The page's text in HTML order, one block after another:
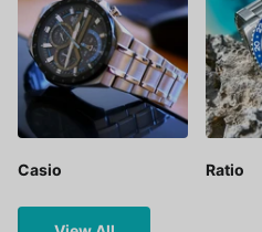
Casio Ratio